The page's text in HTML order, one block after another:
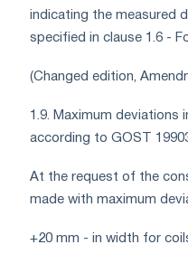
indicating the measured
specified in clause 1.6 -
(Changed edition,
1.9. Maximum deviations
according to GOST
At the request of the
made with maximum
+20 mm - in width for